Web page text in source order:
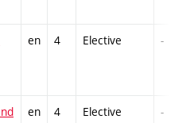
en 4 Elective -
en 4 Elective -